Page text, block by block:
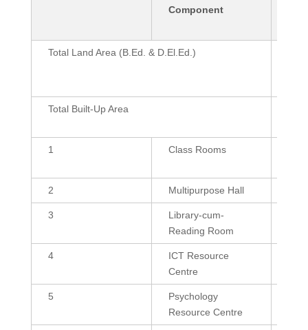
Component
Total Land Area (B.Ed. & D.El.Ed.)
Total Built-Up Area
1 Class Rooms
2 Multipurpose Hall
3
Library-cum-
Reading Room
4
ICT Resource
Centre
5
Psychology
Resource Centre